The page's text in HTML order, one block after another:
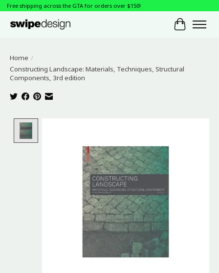
Free shipping across the GTA for orders over $150!
Cart
Home /
Constructing Landscape: Materials, Techniques, Structural
Components, 3rd edition